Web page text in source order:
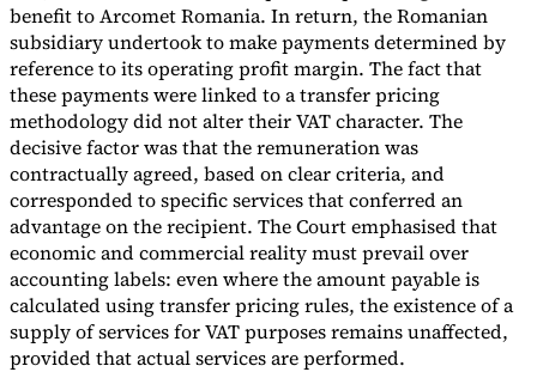
benefit to Arcomet Romania. In return, the Romanian
subsidiary undertook to make payments determined by
reference to its operating profit margin. The fact that
these payments were linked to a transfer pricing
methodology did not alter their VAT character. The
decisive factor was that the remuneration was
contractually agreed, based on clear criteria, and
corresponded to specific services that conferred an
advantage on the recipient. The Court emphasised that
economic and commercial reality must prevail over
accounting labels: even where the amount payable is
calculated using transfer pricing rules, the existence of a
supply of services for VAT purposes remains unaffected,
provided that actual services are performed.